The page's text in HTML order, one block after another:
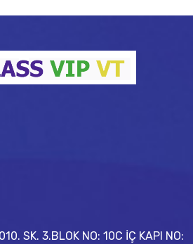
SK. 3.BLOK NO: 10C İÇ KAPI NO: